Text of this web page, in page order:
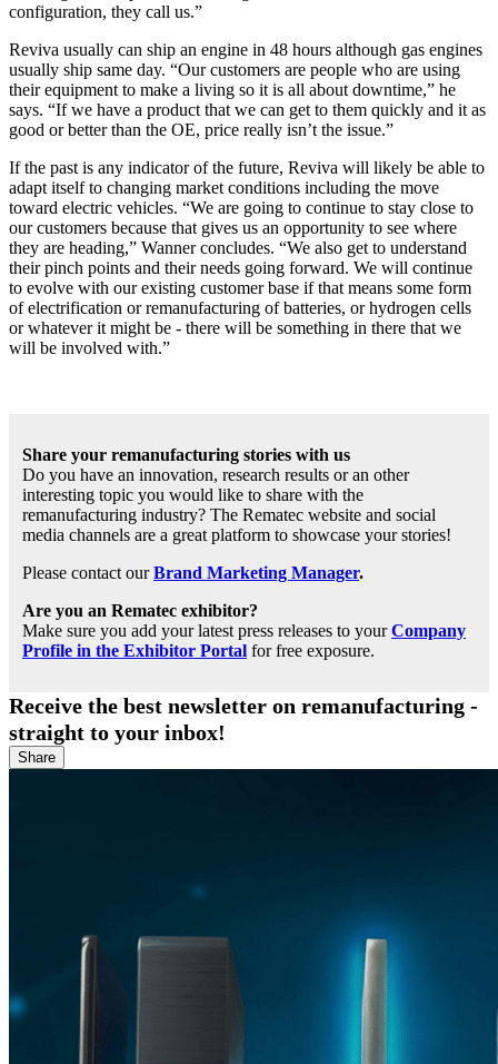
configuration, they call us.”
Reviva usually can ship an engine in 48 hours although gas engines
usually ship same day. “Our customers are people who are using
their equipment to make a living so it is all about downtime,” he
says. “If we have a product that we can get to them quickly and it as
good or better than the OE, price really isn’t the issue.”
If the past is any indicator of the future, Reviva will likely be able to
adapt itself to changing market conditions including the move
toward electric vehicles. “We are going to continue to stay close to
our customers because that gives us an opportunity to see where
they are heading,” Wanner concludes. “We also get to understand
their pinch points and their needs going forward. We will continue
to evolve with our existing customer base if that means some form
of electrification or remanufacturing of batteries, or hydrogen cells
or whatever it might be - there will be something in there that we
will be involved with.”
Share your remanufacturing stories with us
Do you have an innovation, research results or an other
interesting topic you would like to share with the
remanufacturing industry? The Rematec website and social
media channels are a great platform to showcase your stories!
Please contact ourBrand Marketing Manager.
Are you an Rematec exhibitor?
Make sure you add your latest press releases to yourCompany
Profile in the Exhibitor Portal for free exposure.
Receive the best newsletter on remanufacturing -
straight to your inbox!
Share